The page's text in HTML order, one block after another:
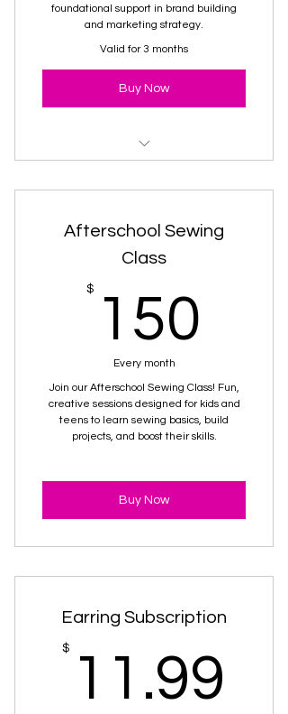
foundational support in brand building
and marketing strategy.
Valid for 3 months
Buy Now
Afterschool Sewing
Class
$ 150
Every month
Join our Afterschool Sewing Class! Fun,
creative sessions designed for kids and
teens to learn sewing basics, build
projects, and boost their skills.
Buy Now
Earring Subscription
$ 11.99